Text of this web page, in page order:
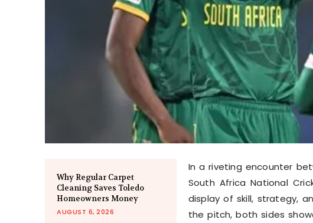
Why Regular Carpet
Cleaning Saves Toledo
Homeowners Money
AUGUST 6, 2026
In a riveting encounter
South Africa National
display of skill, strategy,
the pitch, both sides